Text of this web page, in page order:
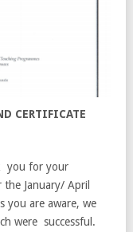
CERTIFICATE
you for your
January/ April
you are aware, we
were successful.